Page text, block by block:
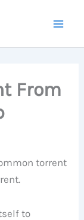
From
torrent
to